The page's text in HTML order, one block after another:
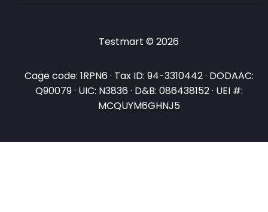
Testmart © 2026
Cage code: 1RPN6 · Tax ID: 94-3310442 · DODAAC:
Q90079 · UIC: N3836 · D&B: 086438152 · UEI #:
MCQUYM6GHNJ5